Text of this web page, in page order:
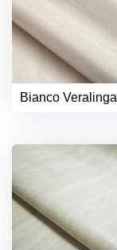
Bianco Veralinga